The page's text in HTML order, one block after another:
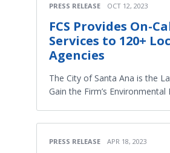
PRESS RELEASE OCT 12, 2023
FCS Provides On-
Services to 120+
Agencies
The City of Santa Ana is the
Gain the Firm’s Environmental
PRESS RELEASE APR 18, 2023